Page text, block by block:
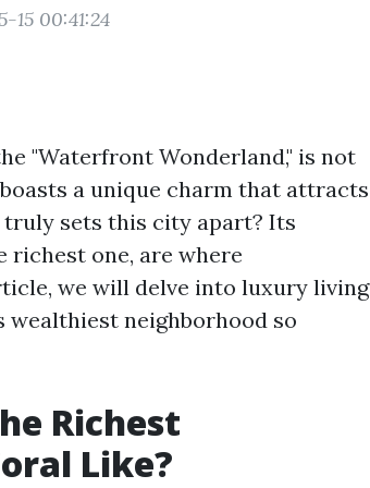
15 00:41:24
"Waterfront Wonderland," is not
a unique charm that attracts
sets this city apart? Its
one, are where
we will delve into luxury living
wealthiest neighborhood so
Richest
Like?